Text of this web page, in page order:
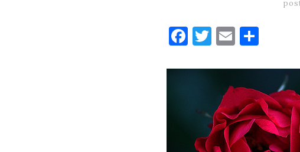
Facebook
Twitter
Email